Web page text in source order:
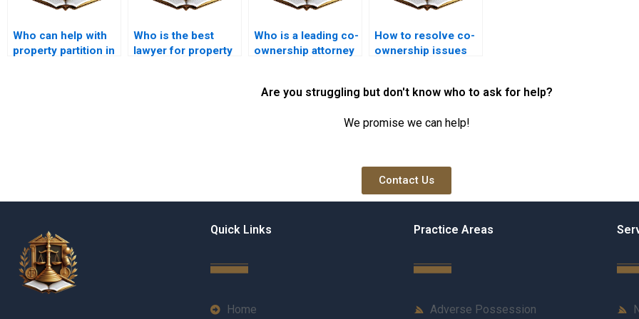
Who can help with
property partition in
Who is the best
lawyer for property
Who is a leading co-
ownership attorney
How to resolve co-
ownership issues
Are you struggling but don't know who to ask for help?
We promise we can help!
Contact Us
Quick Links
Home
Practice Areas
Adverse Possession